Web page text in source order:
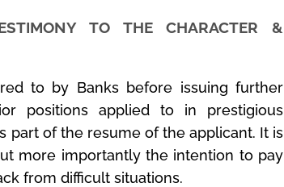
TO THE CHARACTER &
to by Banks before issuing further
positions applied to in prestigious
part of the resume of the applicant. It is
more importantly the intention to pay
from difficult situations.